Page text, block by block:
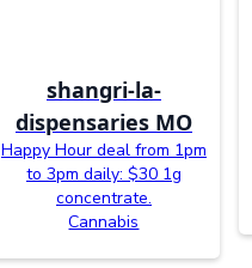
shangri-la-
dispensaries MO
Happy Hour deal from 1pm
to 3pm daily: $30 1g
concentrate.
Cannabis